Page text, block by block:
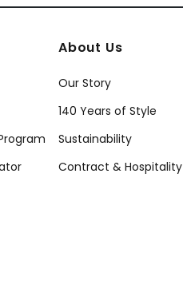
About Us
Our Story
140 Years of Style
Sustainability
Contract & Hospitality